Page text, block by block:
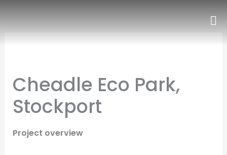
content
Cheadle Eco Park,
Stockport
Project overview